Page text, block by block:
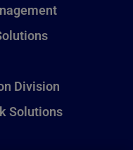
Division
Solutions